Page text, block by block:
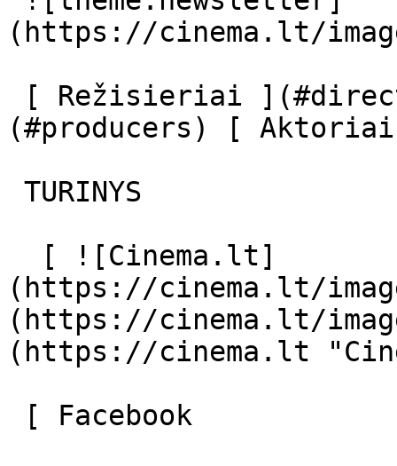
(https://cinema.lt/
(#producers) [
(https://cinema.lt/
(https://cinema.lt/
(https://cinema.lt